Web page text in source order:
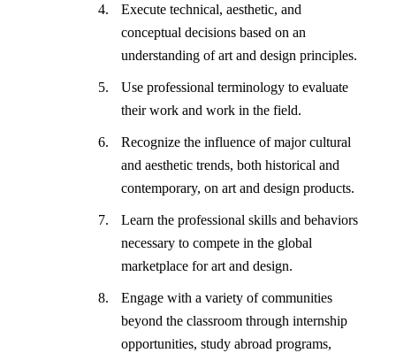
Execute technical, aesthetic, and
conceptual decisions based on an
understanding of art and design principles.
Use professional terminology to evaluate
their work and work in the field.
Recognize the influence of major cultural
and aesthetic trends, both historical and
contemporary, on art and design products.
Learn the professional skills and behaviors
necessary to compete in the global
marketplace for art and design.
Engage with a variety of communities
beyond the classroom through internship
opportunities, study abroad programs,